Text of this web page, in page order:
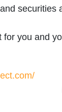
securities
you and